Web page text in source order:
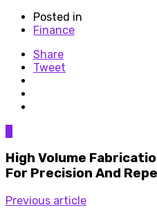
Posted in
Finance
Share
Tweet
High Volume
For Precision And
Previous article